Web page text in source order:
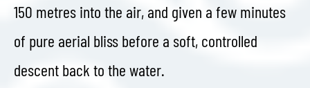
150 metres into the air, and given a few minutes
of pure aerial bliss before a soft, controlled
descent back to the water.